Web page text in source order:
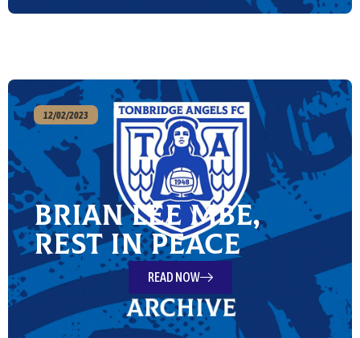
12/02/2023
Brian Lee MBE,
Rest in Peace
READ NOW